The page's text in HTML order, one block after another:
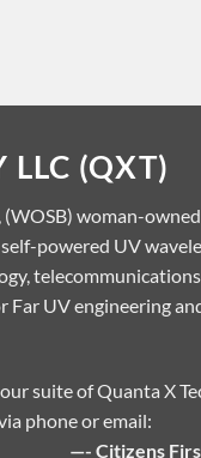
LLC (QXT)
woman-
powered UV
Far UV engineering
suite of Quanta X
phone or email:
—- Citizens